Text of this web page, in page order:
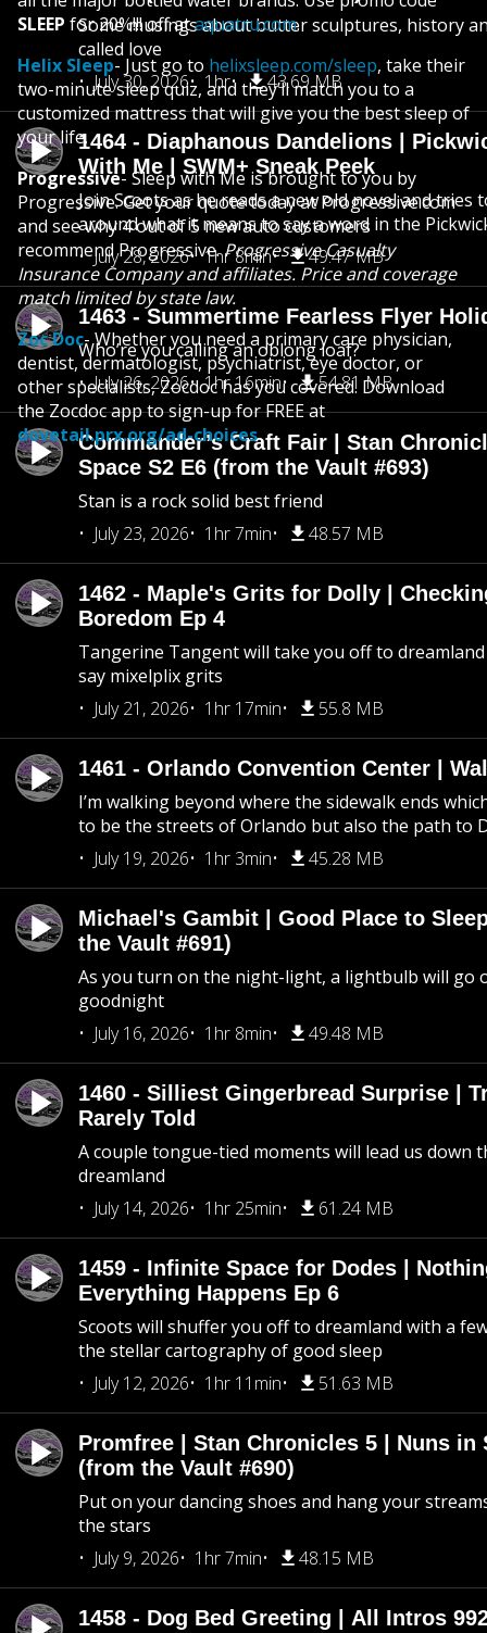
Some musings about butter sculptures, history
called love
July 30, 2026
1hr 43.69 MB
1464 - Diaphanous Dandelions |
With Me | SWM+ Sneak Peek
Join Scoots as he reads a new old novel and tries
around what it means to say a word in the
July 28, 2026
1hr 8min 49.47 MB
1463 - Summertime Fearless Flyer
Who’re you calling an oblong loaf?
July 26, 2026
1hr 16min 54.81 MB
Commander’s Craft Fair | Stan
Space S2 E6 (from the Vault #693)
Stan is a rock solid best friend
July 23, 2026
1hr 7min 48.57 MB
1462 - Maple's Grits for Dolly |
Boredom Ep 4
Tangerine Tangent will take you off to
say mixelplix grits
July 21, 2026
1hr 17min 55.8 MB
1461 - Orlando Convention Center |
I’m walking beyond where the sidewalk ends
to be the streets of Orlando but also the path to
July 19, 2026
1hr 3min 45.28 MB
Michael's Gambit | Good Place to
the Vault #691)
As you turn on the night-light, a lightbulb will go
goodnight
July 16, 2026
1hr 8min 49.48 MB
1460 - Silliest Gingerbread Surprise |
Rarely Told
A couple tongue-tied moments will lead us down
dreamland
July 14, 2026
1hr 25min 61.24 MB
1459 - Infinite Space for Dodes |
Everything Happens Ep 6
Scoots will shuffer you off to dreamland with a
the stellar cartography of good sleep
July 12, 2026
1hr 11min 51.63 MB
Promfree | Stan Chronicles 5 | Nuns in
(from the Vault #690)
Put on your dancing shoes and hang your
the stars
July 9, 2026
1hr 7min 48.15 MB
1458 - Dog Bed Greeting | All Intros
SLEEP for 20%!!! off ataquatru.com.
Helix Sleep- Just go to helixsleep.com/sleep, take their
two-minute sleep quiz, and they’ll match you to a
customized mattress that will give you the best sleep of
your life.
Progressive- Sleep with Me is brought to you by
Progressive. Get your quote today at Progressive.com
and see why 4 out of 5 new auto customers
recommend Progressive.Progressive Casualty
Insurance Company and affiliates. Price and coverage
match limited by state law.
Zoc Doc- Whether you need a primary care physician,
dentist, dermatologist, psychiatrist, eye doctor, or
other specialists, Zocdoc has you covered. Download
the Zocdoc app to sign-up for FREE at
dovetail.prx.org/ad-choices